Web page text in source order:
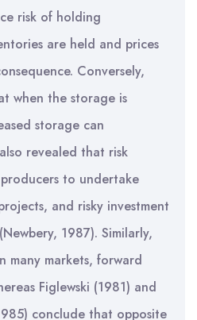
risk of holding
are held and prices
Conversely,
when the storage is
storage can
revealed that risk
to undertake
and risky investment
1987). Similarly,
many markets, forward
Figlewski (1981) and
conclude that opposite